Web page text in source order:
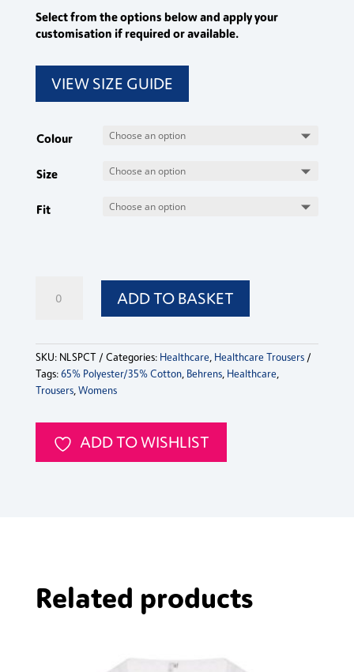
Select from the options below and apply your
customisation if required or available.
VIEW SIZE GUIDE
Colour
Size
Fit
Trousers
ADD TO BASKET
SKU: NLSPCT Categories: Healthcare, Healthcare Trousers
Tags:65% Polyester/35% Cotton, Behrens, Healthcare,
Trousers,Womens
ADD TO WISHLIST
Related products